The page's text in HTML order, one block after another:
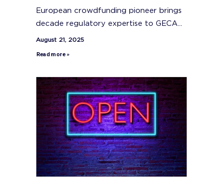
European crowdfunding pioneer brings
decade regulatory expertise to GECA...
August 21, 2025
Read more »